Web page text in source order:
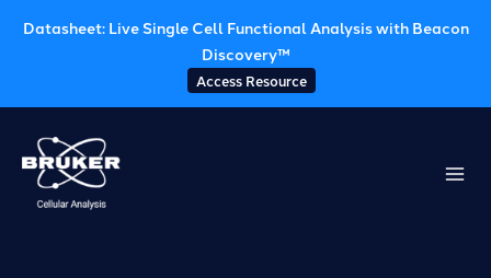
Datasheet: Live Single Cell Functional Analysis with Beacon
Discovery™
Access Resource
content